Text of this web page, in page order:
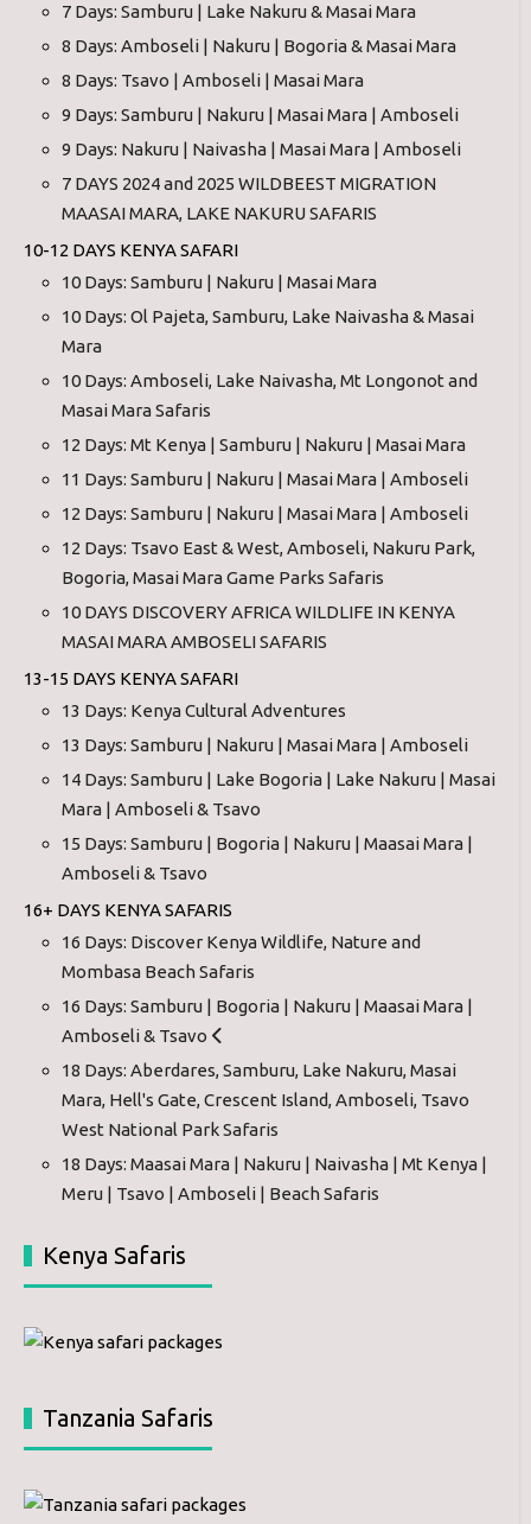
7 Days: Samburu | Lake Nakuru & Masai Mara
8 Days: Amboseli | Nakuru | Bogoria & Masai Mara
8 Days: Tsavo | Amboseli | Masai Mara
9 Days: Samburu | Nakuru | Masai Mara | Amboseli
9 Days: Nakuru | Naivasha | Masai Mara | Amboseli
7 DAYS 2024 and 2025 WILDBEEST MIGRATION
MAASAI MARA, LAKE NAKURU SAFARIS
10-12 DAYS KENYA SAFARI
10 Days: Samburu | Nakuru | Masai Mara
10 Days: Ol Pajeta, Samburu, Lake Naivasha & Masai
Mara
10 Days: Amboseli, Lake Naivasha, Mt Longonot and
Masai Mara Safaris
12 Days: Mt Kenya | Samburu | Nakuru | Masai Mara
11 Days: Samburu | Nakuru | Masai Mara | Amboseli
12 Days: Samburu | Nakuru | Masai Mara | Amboseli
12 Days: Tsavo East & West, Amboseli, Nakuru Park,
Bogoria, Masai Mara Game Parks Safaris
10 DAYS DISCOVERY AFRICA WILDLIFE IN KENYA
MASAI MARA AMBOSELI SAFARIS
13-15 DAYS KENYA SAFARI
13 Days: Kenya Cultural Adventures
13 Days: Samburu | Nakuru | Masai Mara | Amboseli
14 Days: Samburu | Lake Bogoria | Lake Nakuru | Masai
Mara | Amboseli & Tsavo
15 Days: Samburu | Bogoria | Nakuru | Maasai Mara |
Amboseli & Tsavo
16+ DAYS KENYA SAFARIS
16 Days: Discover Kenya Wildlife, Nature and
Mombasa Beach Safaris
16 Days: Samburu | Bogoria | Nakuru | Maasai Mara |
Amboseli & Tsavo
18 Days: Aberdares, Samburu, Lake Nakuru, Masai
Mara, Hell's Gate, Crescent Island, Amboseli, Tsavo
West National Park Safaris
18 Days: Maasai Mara | Nakuru | Naivasha | Mt Kenya |
Meru | Tsavo | Amboseli | Beach Safaris
Kenya Safaris
Tanzania Safaris